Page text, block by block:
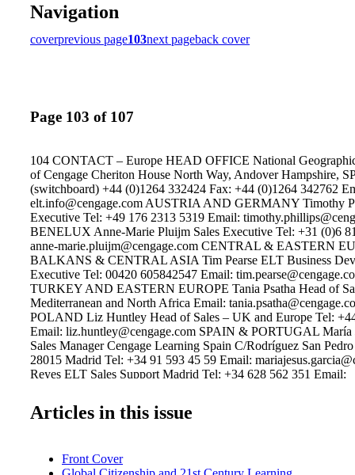
Navigation
coverprevious page103next pageback cover
Page 103 of 107
104 CONTACT – Europe HEAD OFFICE National
of Cengage Cheriton House North Way, Andover Hampshire,
(switchboard) +44 (0)1264 332424 Fax: +44 (0)1264 342762
elt.info@cengage.com AUSTRIA AND GERMANY Timothy
Executive Tel: +49 176 2313 5319 Email:
BENELUX Anne-Marie Pluijm Sales Executive Tel: +31 (0)6
anne-marie.pluijm@cengage.com CENTRAL & EASTERN
BALKANS & CENTRAL ASIA Tim Pearse ELT Business
Executive Tel: 00420 605842547 Email:
TURKEY AND EASTERN EUROPE Tania Psatha Head of
Mediterranean and North Africa Email:
POLAND Liz Huntley Head of Sales – UK and Europe Tel:
Email: liz.huntley@cengage.com SPAIN & PORTUGAL María
Sales Manager Cengage Learning Spain C/Rodríguez San
28015 Madrid Tel: +34 91 593 45 59 Email:
Reyes ELT Sales Support Madrid Tel: +34 628 562 351 Email:
630 151 025 Email: beatriz.jimenez@cengage.com Sònia
Executive Catalonia and Balearic Islands Tel: +34 646 983 430
catherine.hollings@cengage.com Felisa Izquierdo ELT Sales
Articles in this issue
Front Cover